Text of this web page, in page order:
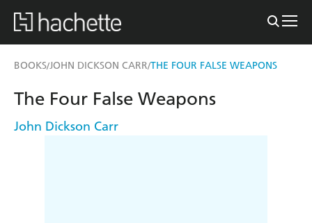
BOOKS/JOHN DICKSON CARR/THE FOUR FALSE WEAPONS
The Four False Weapons
John Dickson Carr